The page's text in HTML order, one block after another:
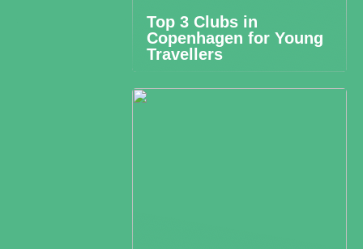
Top 3 Clubs in
Copenhagen for Young
Travellers